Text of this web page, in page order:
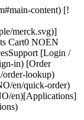
product/images/268/631/f74977ad-20c5-4497-b5c3-afbb8ea6300b/640/f74977ad-20c5-4497-b5c3-afbb8ea6300b.jpg) \ Millipore \ MCSK10025 \ Coli-Count™ Test Kit](https://www.sigmaaldrich.com/NO/en/product/mm/mcsk10025) Quick View [![Tryptic Soy Agar - Ready-to-use Settle Plates Lecithin, Tween®, Histidine, Sodium thiosulfate, ICR plus lockable plate, irradiated, plate diam. 90 mm, pkg of Triple packed, suitable for air monitoring](https://www.sigmaaldrich.com/deepweb/assets/sigmaaldrich/product/images/329/830/a45d04b2-80e4-4cd6-a58e-af47975720b8/640/a45d04b2-80e4-4cd6-a58e-af47975720b8.jpg) \ Millipore \ 1.46787 \ Tryptic Soy Agar - Ready-to-use Settle Plates](https://www.sigmaaldrich.com/NO/en/product/mm/146787) Quick View [![Tryptic Soy Agar - Ready-to-use Contact Plates Tween®, Sodium thiosulfate, Histidine, Lecithin, ICR plate with non-lockable lid, plate diam. 55 mm, sterile; γ-irradiated, pkg of 10 plates Triple packed, suitable for surface monitoring](https://www.sigmaaldrich.com/deepweb/assets/sigmaaldrich/product/images/424/504/47105ca5-cdbf-488a-8f70-12e278968c4e/640/47105ca5-cdbf-488a-8f70-12e278968c4e.jpg) \ Millipore \ 1.46797 \ Tryptic Soy Agar - Ready-to-use Contact Plates](https://www.sigmaaldrich.com/NO/en/product/mm/146797) Quick View [![Tryptic Soy Agar - Ready-to-use Settle Plates Penase, Tween, Thiosulfate, Histidine, Lecithin, ICR plus with lockable lid, plate volume × diam. 30 mL × 90 mm, sterile; γ-irradiated, pkg of 10 plates Triple packed, suitable for air monitoring](https://www.sigmaaldrich.com/deepweb/assets/sigmaaldrich/product/images/126/805/e62a5b74-464f-40c4-bef9-1043f520b28a/640/e62a5b74-464f-40c4-bef9-1043f520b28a.jpg) \ Millipore \ 146800 \ Tryptic Soy Agar - Ready-to-use Settle Plates](https://www.sigmaaldrich.com/NO/en/product/mm/146800) Quick View [![Vegetable Peptone Agar Lecithin, Tween®, Histidine and Sodium Thiosulfate, plate diam. 90 mm, ready-to-use, settle Plate, aseptically filled, triple packed of 20/200 plates, for bacteria, for yeasts, for molds](https://www.sigmaaldrich.com/deepweb/assets/sigmaaldrich/product/images/329/830/a45d04b2-80e4-4cd6-a58e-af47975720b8/640/a45d04b2-80e4-4cd6-a58e-af47975720b8.jpg) \ Millipore \ 1.46804 \ Vegetable Peptone Agar](https://www.sigmaaldrich.com/NO/en/product/mm/146804) Quick View [![Contact C Envirocheck™, Contact Total Coliforms/E.Coli coated with Plate Count Agar and Chromocult Coliform Agar](https://www.sigmaaldrich.com/deepweb/assets/sigmaaldrich/product/images/154/053/fdb85a9d-e5da-49b2-92a0-62e064b99840/640/fdb85a9d-e5da-49b2-92a0-62e064b99840.jpg) \ Millipore \ 1.02136 \ Contact C](https://www.sigmaaldrich.com